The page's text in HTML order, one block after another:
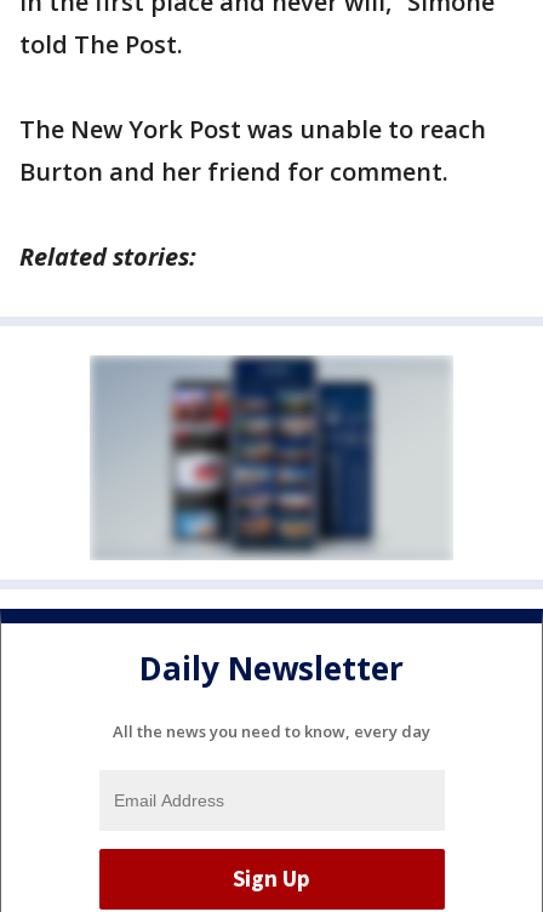
told The Post.
The New York Post was unable to reach
Burton and her friend for comment.
Related stories:
Daily Newsletter
All the news you need to know, every day